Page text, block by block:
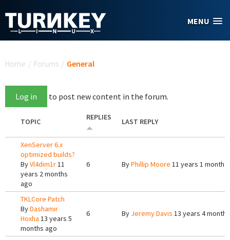
MENU
Home / Forums / General
Log in to post new content in the forum.
TOPIC REPLIES LAST REPLY
XenServer 6.x
optimized builds?
ByVl4dim1r11
years 2 months
ago
6 ByPhillip Moore 11 years 1 month
TKLCore Patch
ByDashamir
Hoxha 13 years 5
months ago
6 By Jeremy Davis 13 years 4